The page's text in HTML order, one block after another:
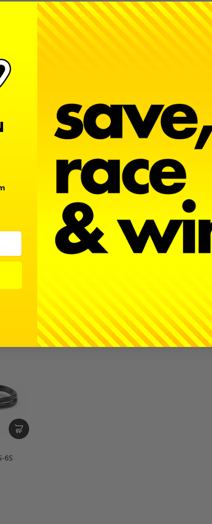
typically for filling diffs. With our 500g max
put them back in.
6S